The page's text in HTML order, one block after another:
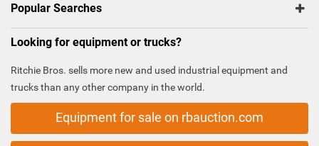
Popular Searches
Looking for equipment or trucks?
Ritchie Bros. sells more new and used industrial equipment and
trucks than any other company in the world.
Equipment for sale on rbauction.com